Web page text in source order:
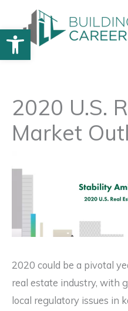
Open toolbar
content
2020 U.S.
Market
2020 could be a pivotal
real estate industry, with
local regulatory issues in